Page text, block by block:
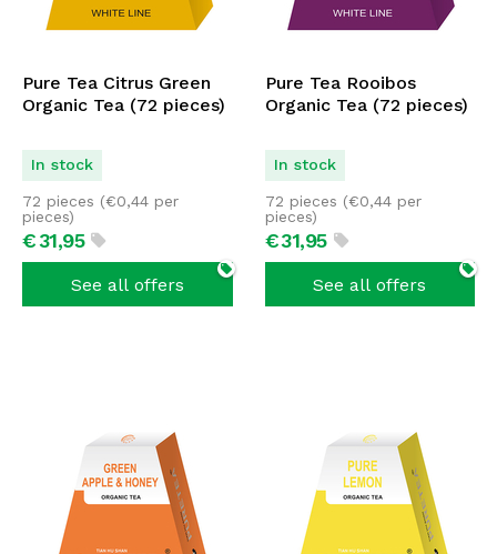
Pure Tea Citrus Green
Organic Tea (72 pieces)
In stock
€31,95
72 pieces (€0,44 per
pieces)
See all offers
Pure Tea Rooibos
Organic Tea (72 pieces)
In stock
€31,95
72 pieces (€0,44per
pieces)
See all offers